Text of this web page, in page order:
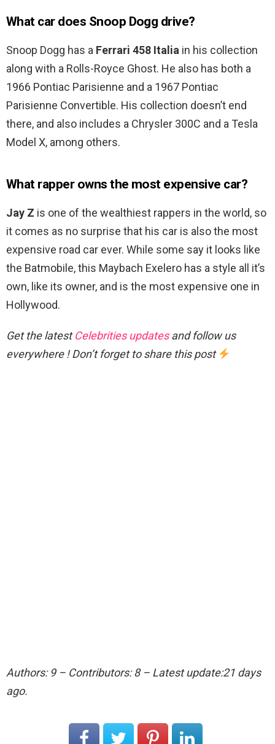
What car does Snoop Dogg drive?
Snoop Dogg has a Ferrari 458 Italia in his collection
along with a Rolls-Royce Ghost. He also has both a
1966 Pontiac Parisienne and a 1967 Pontiac
Parisienne Convertible. His collection doesn’t end
there, and also includes a Chrysler 300C and a Tesla
Model X, among others.
What rapper owns the most expensive car?
Jay Z is one of the wealthiest rappers in the world, so
it comes as no surprise that his car is also the most
expensive road car ever. While some say it looks like
the Batmobile, this Maybach Exelero has a style all it’s
own, like its owner, and is the most expensive one in
Hollywood.
Get the latestCelebrities updatesand follow us
everywhere ! Don’t forget to share this post
Authors: 9 – Contributors: 8 – Latest update:21 days
ago.